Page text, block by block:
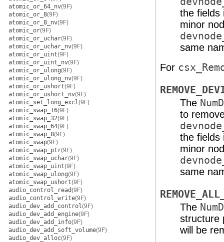
atomic_or_64_nv(9F)
atomic_or_8(9F)
atomic_or_8_nv(9F)
atomic_or(9F)
atomic_or_uchar(9F)
atomic_or_uchar_nv(9F)
atomic_or_uint(9F)
atomic_or_uint_nv(9F)
atomic_or_ulong(9F)
atomic_or_ulong_nv(9F)
atomic_or_ushort(9F)
atomic_or_ushort_nv(9F)
atomic_set_long_excl(9F)
atomic_swap_16(9F)
atomic_swap_32(9F)
atomic_swap_64(9F)
atomic_swap_8(9F)
atomic_swap(9F)
atomic_swap_ptr(9F)
atomic_swap_uchar(9F)
atomic_swap_uint(9F)
atomic_swap_ulong(9F)
atomic_swap_ushort(9F)
audio_control_read(9F)
audio_control_write(9F)
audio_dev_add_control(9F)
audio_dev_add_engine(9F)
audio_dev_add_info(9F)
audio_dev_add_soft_volume(9F)
audio_dev_alloc(9F)
the
minor
same
For
The
to
the
minor
same
The
structure
will be